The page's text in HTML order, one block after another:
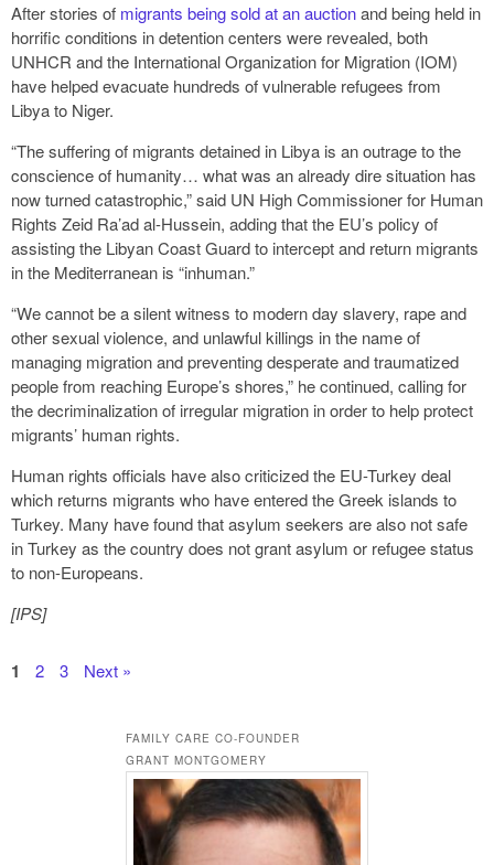
After stories of migrants being sold at an auctionand being held in
horrific conditions in detention centers were revealed, both
UNHCR and the International Organization for Migration (IOM)
have helped evacuate hundreds of vulnerable refugees from
Libya to Niger.
“The suffering of migrants detained in Libya is an outrage to the
conscience of humanity… what was an already dire situation has
now turned catastrophic,” said UN High Commissioner for Human
Rights Zeid Ra’ad al-Hussein, adding that the EU’s policy of
assisting the Libyan Coast Guard to intercept and return migrants
in the Mediterranean is “inhuman.”
“We cannot be a silent witness to modern day slavery, rape and
other sexual violence, and unlawful killings in the name of
managing migration and preventing desperate and traumatized
people from reaching Europe’s shores,” he continued, calling for
the decriminalization of irregular migration in order to help protect
migrants’ human rights.
Human rights officials have also criticized the EU-Turkey deal
which returns migrants who have entered the Greek islands to
Turkey. Many have found that asylum seekers are also not safe
in Turkey as the country does not grant asylum or refugee status
to non-Europeans.
[IPS]
1 2 3 Next »
FAMILY CARE CO-FOUNDER
GRANT MONTGOMERY